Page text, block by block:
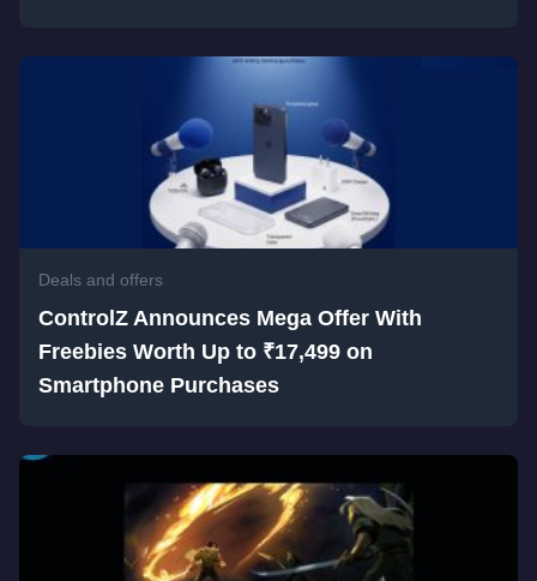
Deals and offers
ControlZ Announces Mega Offer With
Freebies Worth Up to ₹17,499 on
Smartphone Purchases